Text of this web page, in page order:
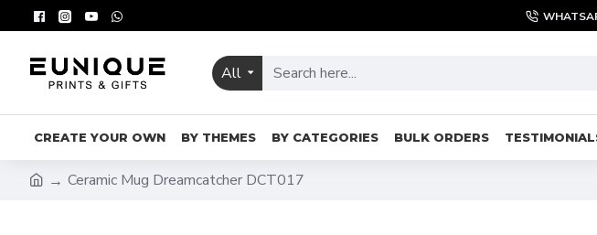
All
CREATE YOUR OWN BY THEMES BY CATEGORIES BULK ORDERS
Ceramic Mug Dreamcatcher DCT017